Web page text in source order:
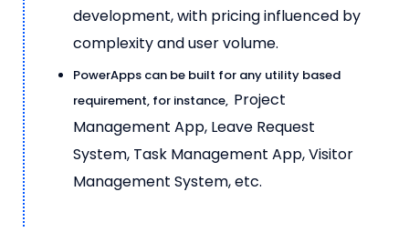
development, with pricing influenced by
complexity and user volume.
PowerApps can be built for any utility based
requirement, for instance, Project
Management App, Leave Request
System, Task Management App, Visitor
Management System, etc.